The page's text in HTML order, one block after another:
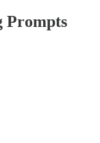
Prompts